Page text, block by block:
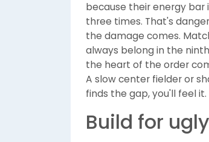
because their energy
three times. That's
the damage comes.
always belong in the
the heart of the order
A slow center fielder or
finds the gap, you'll feel it.
Build for